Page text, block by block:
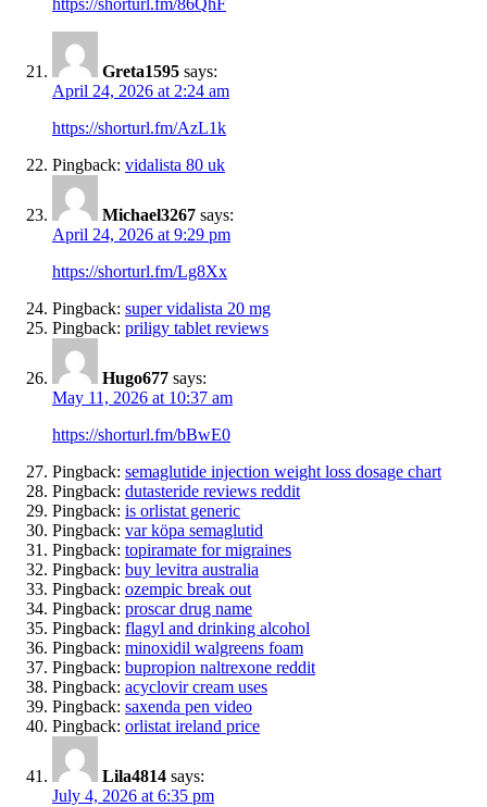
https://shorturl.fm/86QhF
Greta1595 says:
April 24, 2026 at 2:24 am
https://shorturl.fm/AzL1k
Pingback: vidalista 80 uk
Michael3267 says:
April 24, 2026 at 9:29 pm
https://shorturl.fm/Lg8Xx
Pingback: super vidalista 20 mg
Pingback: priligy tablet reviews
Hugo677 says:
May 11, 2026 at 10:37 am
https://shorturl.fm/bBwE0
Pingback: semaglutide injection weight loss dosage chart
Pingback: dutasteride reviews reddit
Pingback: is orlistat generic
Pingback: var köpa semaglutid
Pingback: topiramate for migraines
Pingback: buy levitra australia
Pingback: ozempic break out
Pingback: proscar drug name
Pingback: flagyl and drinking alcohol
Pingback: minoxidil walgreens foam
Pingback: bupropion naltrexone reddit
Pingback: acyclovir cream uses
Pingback: saxenda pen video
Pingback: orlistat ireland price
Lila4814 says:
July 4, 2026 at 6:35 pm